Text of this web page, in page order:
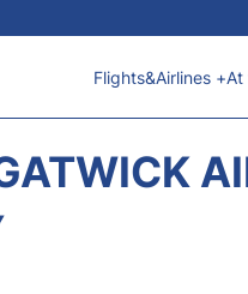
Flights&Airlines +At